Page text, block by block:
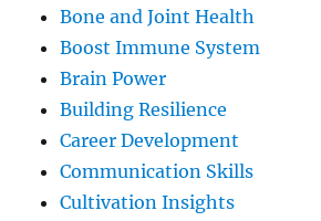
Bone and Joint Health
Boost Immune System
Brain Power
Building Resilience
Career Development
Communication Skills
Cultivation Insights